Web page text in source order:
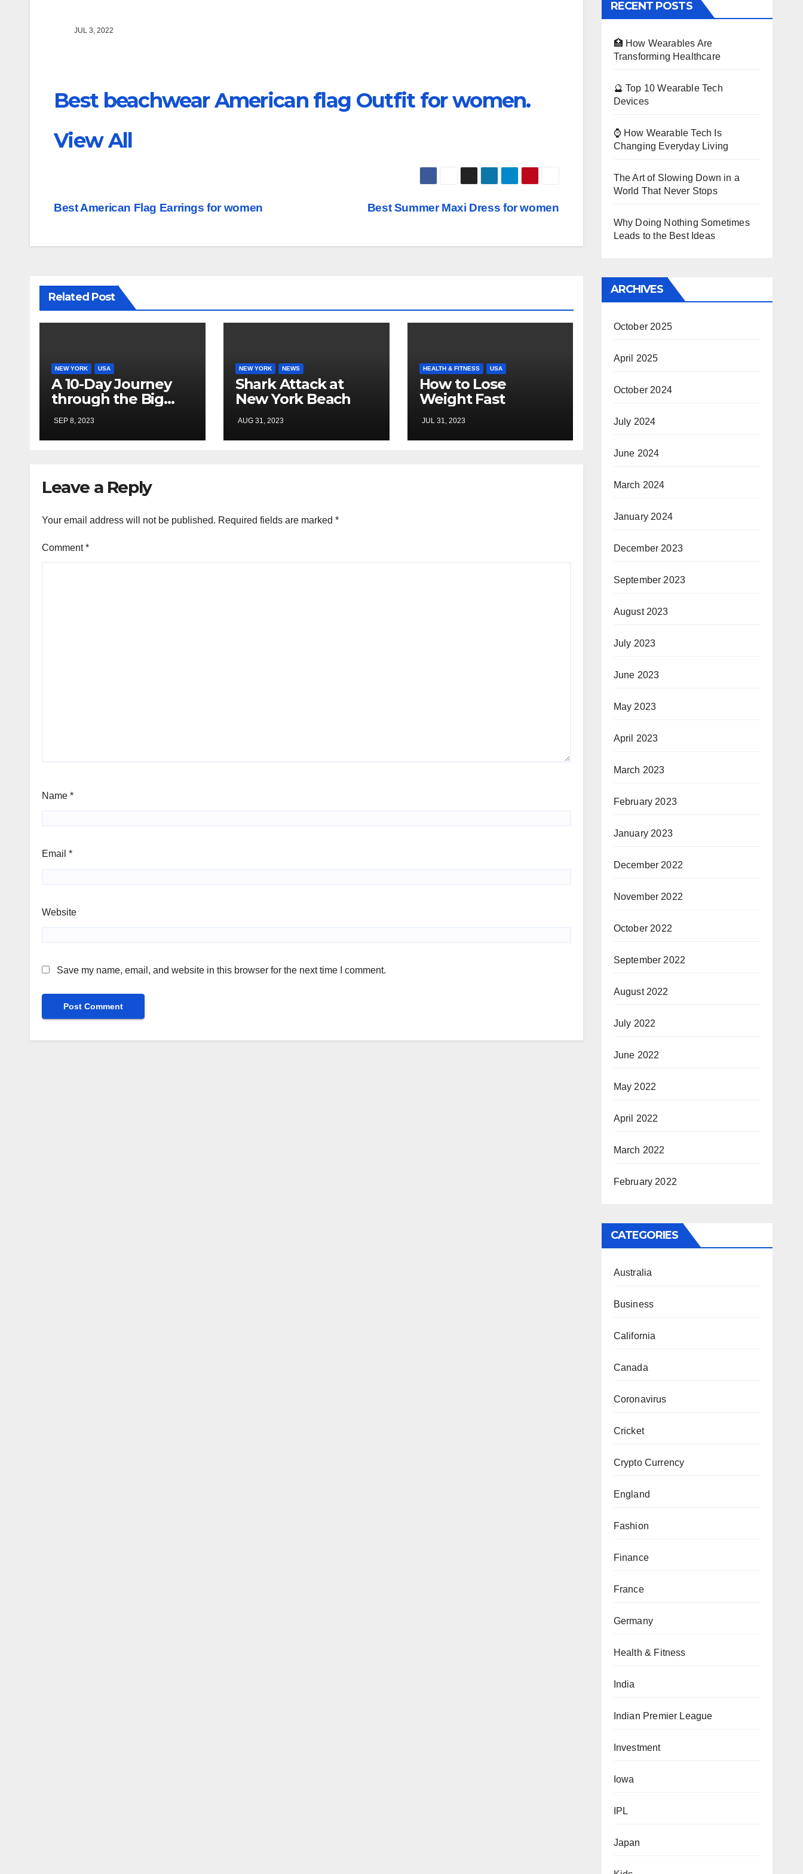
JUL 3, 2022
Best beachwear American flag Outfit for women.
View All
Post
Best Summer Maxi Dress for women
Best American Flag Earrings for women
Related Post
NEW YORK USA
A 10-Day Journey
through the Big
Apple: Exploring
New York City
SEP 8, 2023
NEW YORK NEWS
Shark Attack at
New York Beach
AUG 31, 2023
HEALTH & FITNESS USA
How to Lose
Weight Fast
JUL 31, 2023
Leave a Reply
Your email address will not be published. Required fields are marked *
Comment*
Name *
Email *
Website
Save my name, email, and website in this browser for the next time I comment.
RECENT POSTS
🏥 How Wearables Are
Transforming Healthcare
🔮 Top 10 Wearable Tech
Devices
⌚ How Wearable Tech Is
Changing Everyday Living
The Art of Slowing Down in a
World That Never Stops
Why Doing Nothing Sometimes
Leads to the Best Ideas
ARCHIVES
October 2025
April 2025
October 2024
July 2024
June 2024
March 2024
January 2024
December 2023
September 2023
August 2023
July 2023
June 2023
May 2023
April 2023
March 2023
February 2023
January 2023
December 2022
November 2022
October 2022
September 2022
August 2022
July 2022
June 2022
May 2022
April 2022
March 2022
February 2022
CATEGORIES
Australia
Business
California
Canada
Coronavirus
Cricket
Crypto Currency
England
Fashion
Finance
France
Germany
Health & Fitness
India
Indian Premier League
Investment
Iowa
IPL
Japan